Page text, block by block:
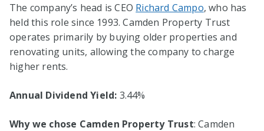
The company’s head is CEO Richard Campo, who has
held this role since 1993. Camden Property Trust
operates primarily by buying older properties and
renovating units, allowing the company to charge
higher rents.
Annual Dividend Yield: 3.44%
Why we chose Camden Property Trust: Camden